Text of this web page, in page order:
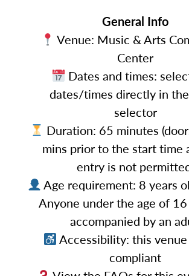
General Info
Venue: Music & Arts
Center
Dates and times:
dates/times directly in
selector
Duration: 65 minutes
mins prior to the start time
entry is not
Age requirement: 8 years
Anyone under the age of
accompanied by an
Accessibility: this
compliant